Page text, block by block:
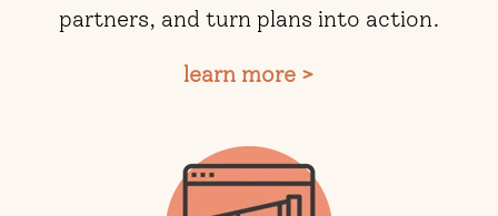
partners, and turn plans into action.
learn more >